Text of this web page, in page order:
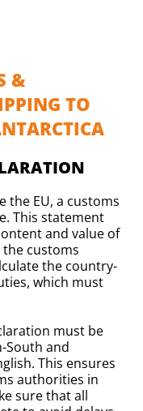
&
TO
the EU, a customs
This statement
and value of
customs
the country-
which must
must be
South and
This ensures
authorities in
sure that all